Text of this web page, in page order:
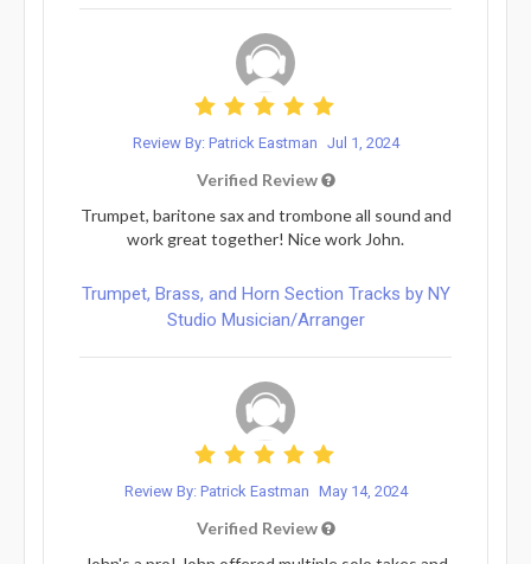
Review By: Patrick Eastman Jul 1, 2024
Verified Review
Trumpet, baritone sax and trombone all sound and
work great together! Nice work John.
Trumpet, Brass, and Horn Section Tracks by NY
Studio Musician/Arranger
Review By: Patrick Eastman May 14, 2024
Verified Review